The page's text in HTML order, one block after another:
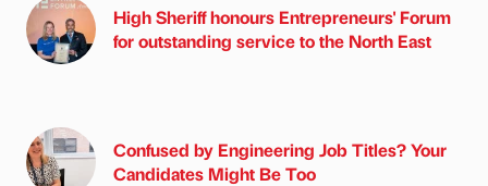
High Sheriff honours Entrepreneurs' Forum
for outstanding service to the North East
Confused by Engineering Job Titles? Your
Candidates Might Be Too